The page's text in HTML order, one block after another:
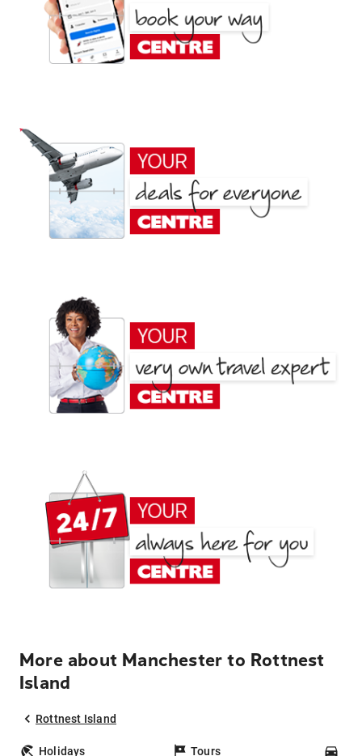
More about Manchester to Rottnest
Island
Rottnest Island
Holidays Tours